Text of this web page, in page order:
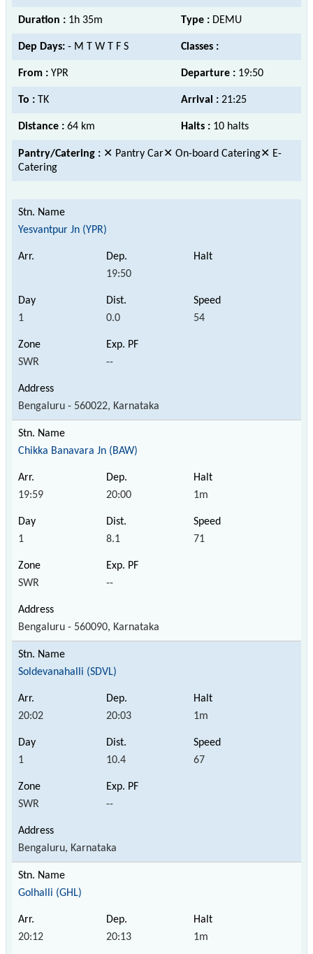
Duration : 1h 35m Type : DEMU
Dep Days: - M T W T F S Classes :
From : YPR Departure : 19:50
To : TK Arrival : 21:25
Distance : 64 km Halts : 10 halts
Pantry/Catering : ✕ Pantry Car✕ On-board Catering✕ E-
Catering
Yesvantpur Jn (YPR)
19:50
1 0.0 54
SWR --
Bengaluru - 560022, Karnataka
Chikka Banavara Jn (BAW)
19:59 20:00 1m
1 8.1 71
SWR --
Bengaluru - 560090, Karnataka
Soldevanahalli (SDVL)
20:02 20:03 1m
1 10.4 67
SWR --
Bengaluru, Karnataka
Golhalli (GHL)
20:12 20:13 1m